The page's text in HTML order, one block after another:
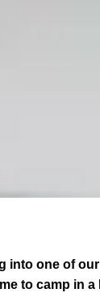
into one of our
to camp in a